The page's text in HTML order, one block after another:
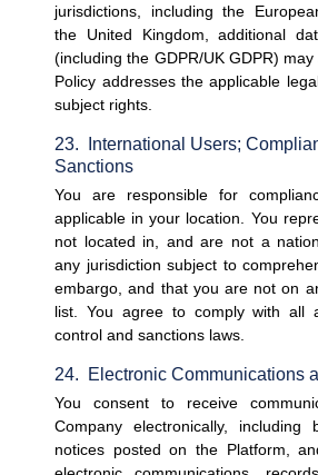
jurisdictions, including the
the United Kingdom, additional
(including the GDPR/UK GDPR)
Policy addresses the applicable
subject rights.
23.  International Users;
Sanctions
You are responsible for
applicable in your location. You
not located in, and are not a
any jurisdiction subject to
embargo, and that you are not on
list. You agree to comply with all
control and sanctions laws.
24.  Electronic Communications
You consent to receive
Company electronically,
notices posted on the Platform,